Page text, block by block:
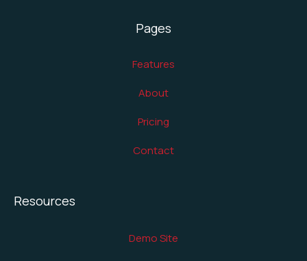
Pages
Features
About
Pricing
Contact
Resources
Demo Site